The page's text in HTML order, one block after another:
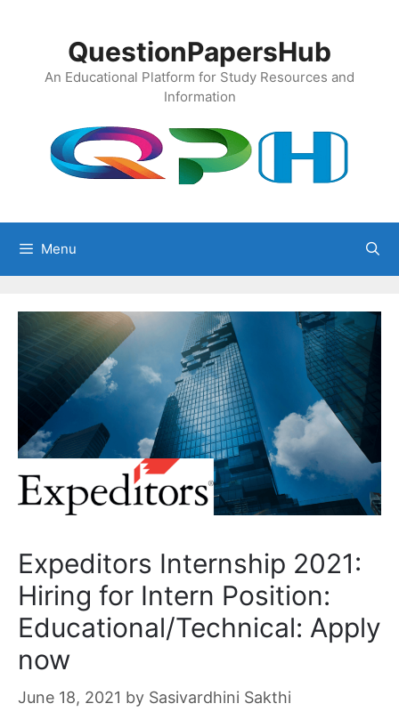
QuestionPapersHub
An Educational Platform for Study Resources and
Information
Menu
Expeditors Internship 2021:
Hiring for Intern Position:
Educational/Technical: Apply
now
June 18, 2021 by Sasivardhini Sakthi